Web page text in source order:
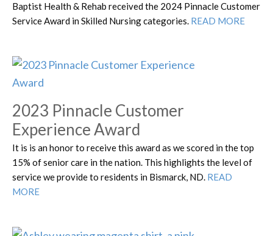
Baptist Health & Rehab received the 2024 Pinnacle Customer
Service Award in Skilled Nursing categories. READ MORE
2023 Pinnacle Customer
Experience Award
It is is an honor to receive this award as we scored in the top
15% of senior care in the nation. This highlights the level of
service we provide to residents in Bismarck, ND. READ
MORE